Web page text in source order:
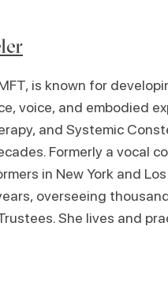
is known for
voice, and embodied
and Systemic
Formerly a vocal
in New York and Los
overseeing
She lives and